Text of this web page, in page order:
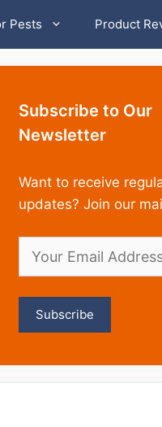
Pests Product
Subscribe to Our
Newsletter
Want to receive
updates? Join our